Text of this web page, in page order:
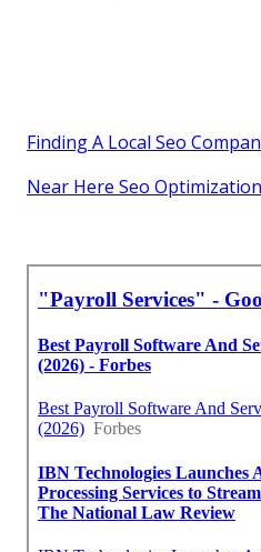
Finding A Local Seo
Near Here Seo